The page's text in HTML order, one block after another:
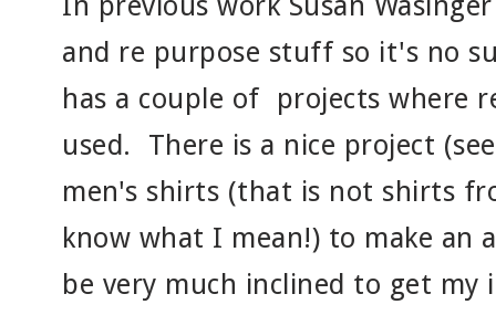
and re purpose stuff so it's no
has a couple of projects where
used. There is a nice project
men's shirts (that is not shirts
know what I mean!) to make an
be very much inclined to get